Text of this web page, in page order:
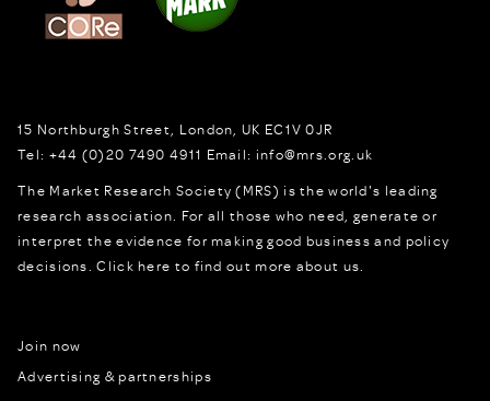
15 Northburgh Street London, UK EC1V 0JR
Tel: +44 (0)20 7490 4911 Email: info@mrs.org.uk
The Market Research Society (MRS) is the world's leading
research association. For all those who need, generate or
interpret the evidence for making good business and policy
decisions.Click here to find out more about us.
Join now
Advertising & partnerships